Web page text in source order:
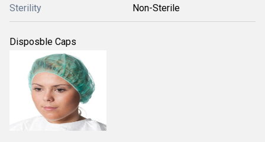
Sterility Non-Sterile
Disposble Caps